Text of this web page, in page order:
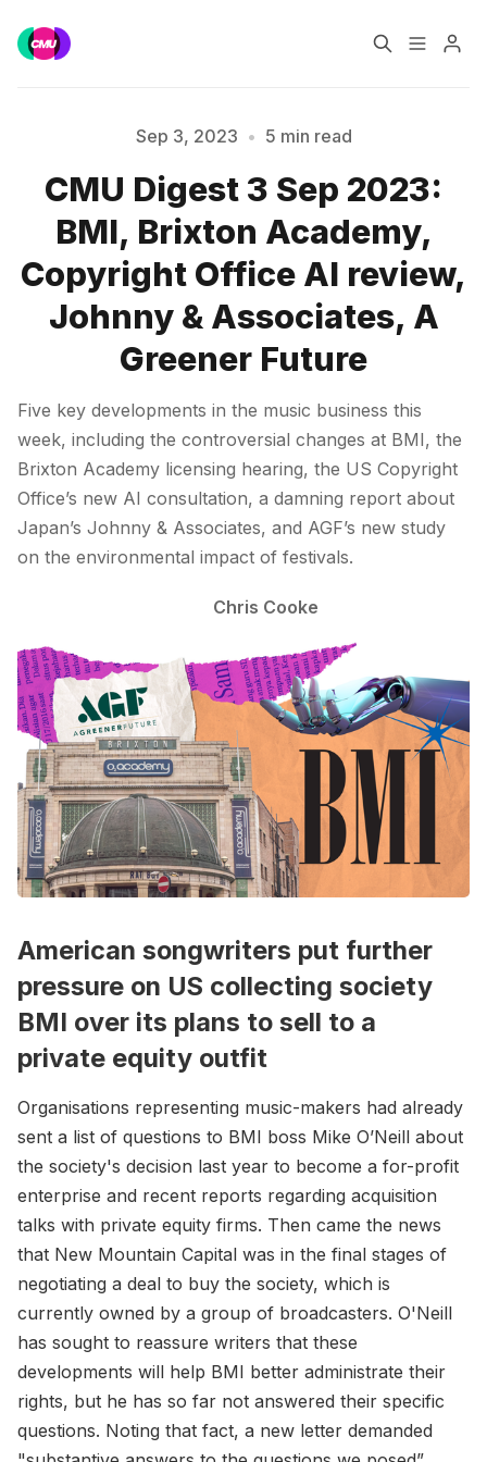
Music Jobs
Training Consultancy
Data & Reports
Sep 3, 2023 • 5 min read
CMU Digest 3 Sep 2023:
BMI, Brixton Academy,
Copyright Office AI review,
Johnny & Associates, A
Greener Future
Five key developments in the music business this
week, including the controversial changes at BMI, the
Brixton Academy licensing hearing, the US Copyright
Office’s new AI consultation, a damning report about
Japan’s Johnny & Associates, and AGF’s new study
on the environmental impact of festivals.
Chris Cooke
American songwriters put further
pressure on US collecting society
BMI over its plans to sell to a
private equity outfit
Organisations representing music-makers had already
sent a list of questions to BMI boss Mike O’Neill about
the society's decision last year to become a for-profit
enterprise and recent reports regarding acquisition
talks with private equity firms. Then came the news
that New Mountain Capital was in the final stages of
negotiating a deal to buy the society, which is
currently owned by a group of broadcasters. O'Neill
has sought to reassure writers that these
developments will help BMI better administrate their
rights, but he has so far not answered their specific
questions. Noting that fact, a new letter demanded